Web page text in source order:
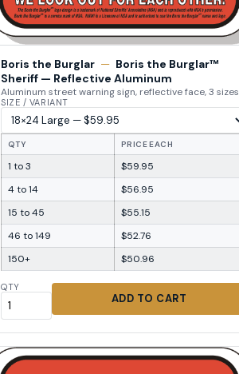
Boris the Burglar — Boris the Burglar™
Sheriff — Reflective Aluminum
Aluminum street warning sign, reflective face, 3 sizes
SIZE / VARIANT
QTY PRICE EACH
1 to 3
$59.95
4 to 14
$56.95
15 to 45
$55.15
46 to 149
$52.76
150+
$50.96
QTY
ADD TO CART